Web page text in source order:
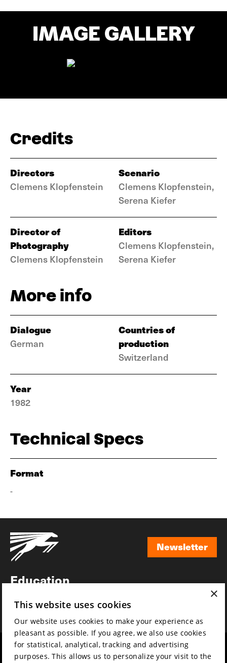
IMAGE GALLERY
Credits
Directors
Clemens Klopfenstein
Scenario
Clemens Klopfenstein,
Serena Kiefer
Director of
Photography
Clemens Klopfenstein
Editors
Clemens Klopfenstein,
Serena Kiefer
More info
Dialogue
German
Countries of
production
Switzerland
Year
1982
Technical Specs
Format
-
Newsletter
Education
News
Mission & vision
×
This website uses cookies
Our website uses cookies to make your experience as
pleasant as possible. If you agree, we also use cookies
for statistical, analytical, tracking and advertising
purposes. This allows us to personalize your visit to the